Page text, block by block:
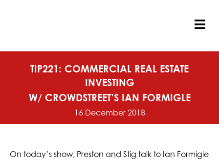
TIP221: COMMERCIAL REAL ESTATE
INVESTING
W/ CROWDSTREET’S IAN FORMIGLE
16 December 2018
On today’s show, Preston and Stig talk to Ian Formigle